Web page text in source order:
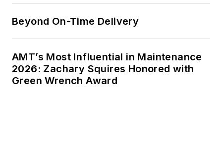
Beyond On-Time Delivery
AMT’s Most Influential in Maintenance
2026: Zachary Squires Honored with
Green Wrench Award